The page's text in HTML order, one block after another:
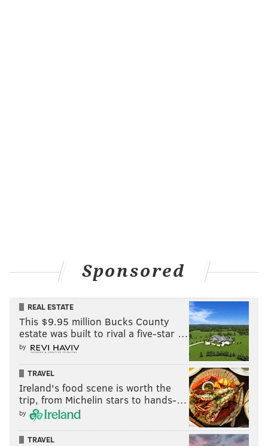
Sponsored
REAL ESTATE
This $9.95 million Bucks County
estate was built to rival a five-star …
by
TRAVEL
Ireland's food scene is worth the
trip, from Michelin stars to hands-…
by
TRAVEL